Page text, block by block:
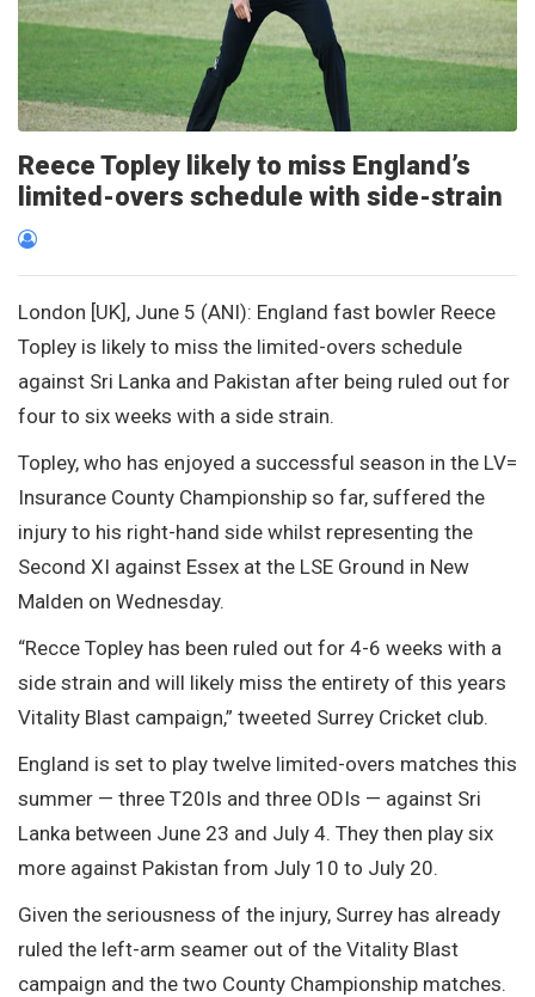
Reece Topley likely to miss England’s
limited-overs schedule with side-strain
London [UK], June 5 (ANI): England fast bowler Reece
Topley is likely to miss the limited-overs schedule
against Sri Lanka and Pakistan after being ruled out for
four to six weeks with a side strain.
Topley, who has enjoyed a successful season in the LV=
Insurance County Championship so far, suffered the
injury to his right-hand side whilst representing the
Second XI against Essex at the LSE Ground in New
Malden on Wednesday.
“Recce Topley has been ruled out for 4-6 weeks with a
side strain and will likely miss the entirety of this years
Vitality Blast campaign,” tweeted Surrey Cricket club.
England is set to play twelve limited-overs matches this
summer — three T20Is and three ODIs — against Sri
Lanka between June 23 and July 4. They then play six
more against Pakistan from July 10 to July 20.
Given the seriousness of the injury, Surrey has already
ruled the left-arm seamer out of the Vitality Blast
campaign and the two County Championship matches.